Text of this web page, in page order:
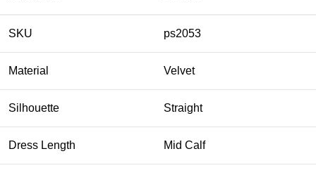
SKU ps2053
Material Velvet
Silhouette Straight
Dress Length Mid Calf